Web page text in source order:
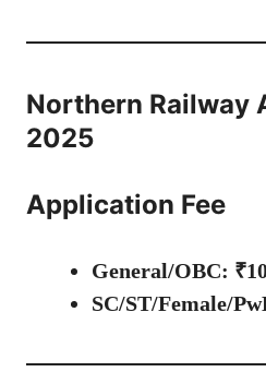
Northern Railway
2025
Application Fee
General/OBC:
SC/ST/Female/